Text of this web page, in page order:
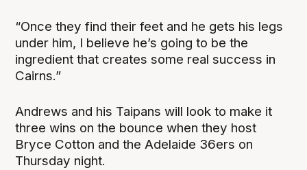
“Once they find their feet and he gets his legs
under him, I believe he’s going to be the
ingredient that creates some real success in
Cairns.”
Andrews and his Taipans will look to make it
three wins on the bounce when they host
Bryce Cotton and the Adelaide 36ers on
Thursday night.